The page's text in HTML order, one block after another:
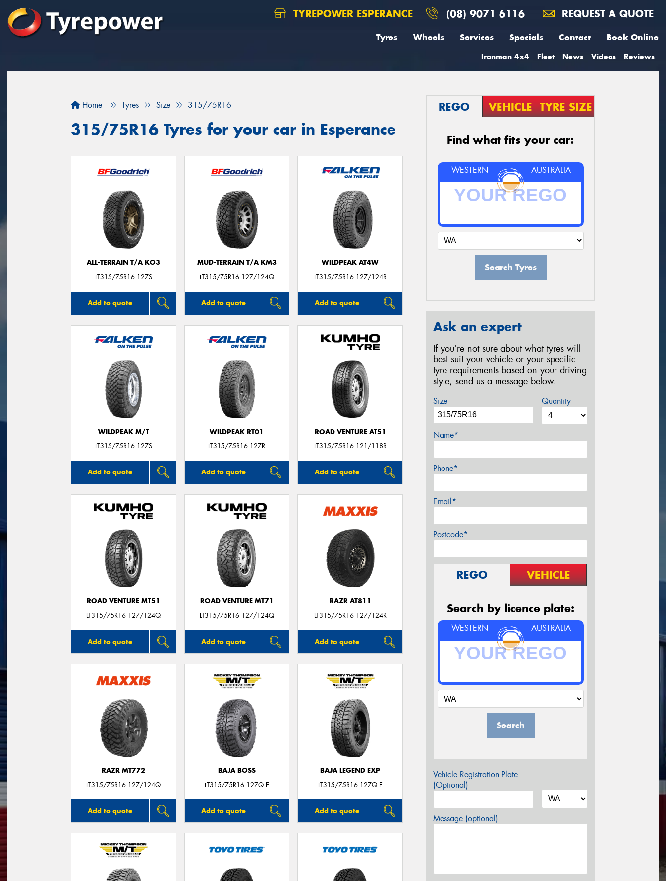
TYREPOWER ESPERANCE (08) 9071 6116 REQUEST A QUOTE
Tyres Wheels Services Specials Contact Book Online
Ironman 4x4 Fleet News Videos Reviews
Home Tyres Size 315/75R16
315/75R16 Tyres for your car in Esperance
ALL-TERRAIN T/A KO3
LT315/75R16 127S
Add to quote
MUD-TERRAIN T/A KM3
LT315/75R16 127/124Q
Add to quote
WILDPEAK AT4W
LT315/75R16 127/124R
Add to quote
WILDPEAK M/T
LT315/75R16 127S
Add to quote
WILDPEAK RT01
LT315/75R16 127R
Add to quote
ROAD VENTURE AT51
LT315/75R16 121/118R
Add to quote
ROAD VENTURE MT51
LT315/75R16 127/124Q
Add to quote
ROAD VENTURE MT71
LT315/75R16 127/124Q
Add to quote
RAZR AT811
LT315/75R16 127/124R
Add to quote
RAZR MT772
LT315/75R16 127/124Q
Add to quote
BAJA BOSS
LT315/75R16 127Q E
Add to quote
BAJA LEGEND EXP
LT315/75R16 127Q E
Add to quote
REGO VEHICLE TYRE SIZE
Find what fits your car:
WESTERN AUSTRALIA
Search Tyres
Ask an expert
If you’re not sure about what tyres will
best suit your vehicle or your specific
tyre requirements based on your driving
style, send us a message below.
Size Quantity
Name*
Phone*
Email*
Postcode*
REGO VEHICLE
Search by licence plate:
WESTERN AUSTRALIA
Search
Vehicle Registration Plate
(Optional)
Message (optional)